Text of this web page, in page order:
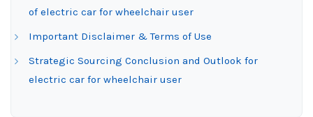
of electric car for wheelchair user
Important Disclaimer & Terms of Use
Strategic Sourcing Conclusion and Outlook for
electric car for wheelchair user